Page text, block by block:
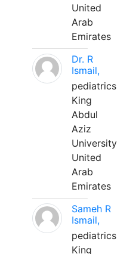
United
Arab
Emirates
Dr. R
Ismail,
pediatrics
King
Abdul
Aziz
University
United
Arab
Emirates
Sameh R
Ismail,
pediatrics
King